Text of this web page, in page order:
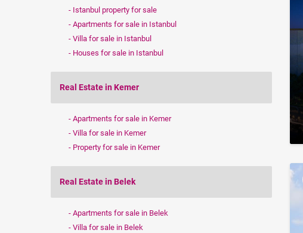
Istanbul property for sale
Apartments for sale in Istanbul
Villa for sale in Istanbul
Houses for sale in Istanbul
Real Estate in Kemer
Apartments for sale in Kemer
Villa for sale in Kemer
Property for sale in Kemer
Real Estate in Belek
Apartments for sale in Belek
Villa for sale in Belek